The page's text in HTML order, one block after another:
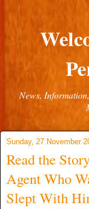
News,
Sunday, 27 November
Read the
Agent Who
Slept With